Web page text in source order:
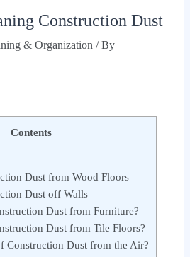
Construction Dust
& Organization / By
Contents
Dust from Wood Floors
Dust off Walls
Dust from Furniture?
Dust from Tile Floors?
Construction Dust from the Air?